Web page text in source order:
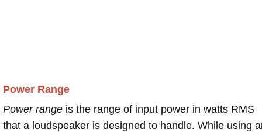
Power Range
Power range is the range of input power in watts RMS
that a loudspeaker is designed to handle. While using